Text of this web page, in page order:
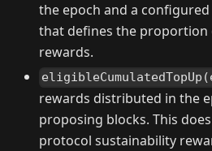
the epoch and a
that defines the
rewards.
rewards distributed in the
proposing blocks. This
protocol sustainability